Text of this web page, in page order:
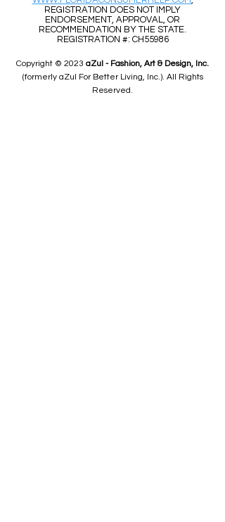
REGISTRATION DOES NOT IMPLY
ENDORSEMENT, APPROVAL, OR
RECOMMENDATION BY THE STATE.
REGISTRATION #: CH55986
Copyright © 2023 aZul - Fashion, Art & Design, Inc.
(formerly aZul For Better Living, Inc.). All Rights
Reserved.